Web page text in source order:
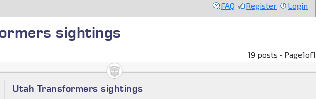
FAQ Register Login
sightings
19 posts • Page1of1
Utah Transformers sightings